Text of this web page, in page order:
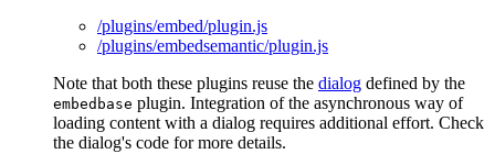
/plugins/embed/plugin.js
/plugins/embedsemantic/plugin.js
Note that both these plugins reuse the dialog defined by the
embedbase plugin. Integration of the asynchronous way of
loading content with a dialog requires additional effort. Check
the dialog's code for more details.